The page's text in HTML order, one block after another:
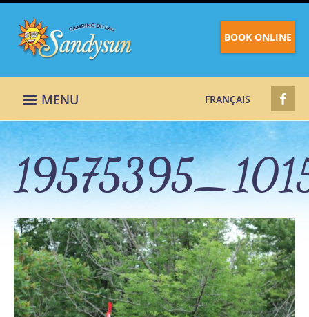
BOOK ONLINE
MENU FRANÇAIS